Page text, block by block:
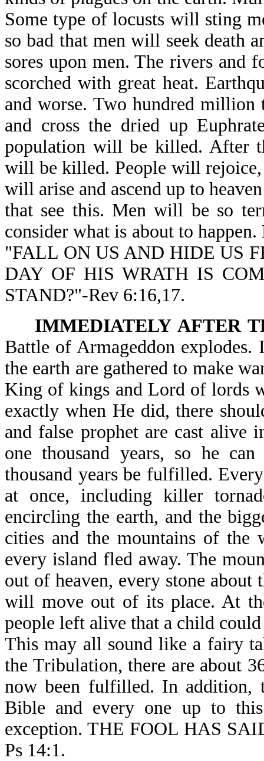
Some type of locusts will sting
so bad that men will seek death
sores upon men. The rivers and
scorched with great heat.
and worse. Two hundred
and cross the dried up
population will be killed. After
will be killed. People will rejoice,
will arise and ascend up to
that see this. Men will be so
consider what is about to
"FALL ON US AND HIDE US
DAY OF HIS WRATH IS
STAND?"-Rev 6:16,17.
IMMEDIATELY AFTER
Battle of Armageddon explodes.
the earth are gathered to make
King of kings and Lord of lords
exactly when He did, there
and false prophet are cast alive
one thousand years, so he
thousand years be fulfilled.
at once, including killer
encircling the earth, and the
cities and the mountains of
every island fled away. The
out of heaven, every stone
will move out of its place. At
people left alive that a child
This may all sound like a fairy
the Tribulation, there are about
now been fulfilled. In addition,
Bible and every one up to
exception. THE FOOL HAS
Ps 14:1.